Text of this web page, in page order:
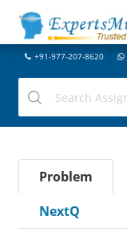
+91-977-207-8620
Problem
NextQ